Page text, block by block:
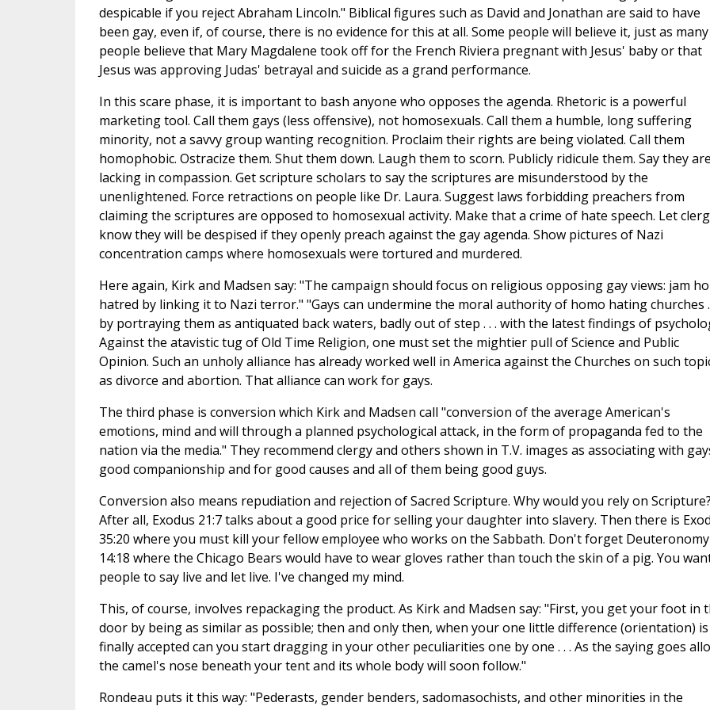
despicable if you reject Abraham Lincoln." Biblical figures such as David and Jonathan are said to have
been gay, even if, of course, there is no evidence for this at all. Some people will believe it, just as many
people believe that Mary Magdalene took off for the French Riviera pregnant with Jesus' baby or that
Jesus was approving Judas' betrayal and suicide as a grand performance.
In this scare phase, it is important to bash anyone who opposes the agenda. Rhetoric is a powerful
marketing tool. Call them gays (less offensive), not homosexuals. Call them a humble, long suffering
minority, not a savvy group wanting recognition. Proclaim their rights are being violated. Call them
homophobic. Ostracize them. Shut them down. Laugh them to scorn. Publicly ridicule them. Say they are
lacking in compassion. Get scripture scholars to say the scriptures are misunderstood by the
unenlightened. Force retractions on people like Dr. Laura. Suggest laws forbidding preachers from
claiming the scriptures are opposed to homosexual activity. Make that a crime of hate speech. Let
know they will be despised if they openly preach against the gay agenda. Show pictures of Nazi
concentration camps where homosexuals were tortured and murdered.
Here again, Kirk and Madsen say: "The campaign should focus on religious opposing gay views: jam
hatred by linking it to Nazi terror." "Gays can undermine the moral authority of homo hating churches .
by portraying them as antiquated back waters, badly out of step . . . with the latest findings of
Against the atavistic tug of Old Time Religion, one must set the mightier pull of Science and Public
Opinion. Such an unholy alliance has already worked well in America against the Churches on such
as divorce and abortion. That alliance can work for gays.
The third phase is conversion which Kirk and Madsen call "conversion of the average American's
emotions, mind and will through a planned psychological attack, in the form of propaganda fed to the
nation via the media." They recommend clergy and others shown in T.V. images as associating with
good companionship and for good causes and all of them being good guys.
Conversion also means repudiation and rejection of Sacred Scripture. Why would you rely on Scripture?
After all, Exodus 21:7 talks about a good price for selling your daughter into slavery. Then there is
35:20 where you must kill your fellow employee who works on the Sabbath. Don't forget Deuteronomy
14:18 where the Chicago Bears would have to wear gloves rather than touch the skin of a pig. You
people to say live and let live. I've changed my mind.
This, of course, involves repackaging the product. As Kirk and Madsen say: "First, you get your foot in
door by being as similar as possible; then and only then, when your one little difference (orientation) is
finally accepted can you start dragging in your other peculiarities one by one . . . As the saying goes
the camel's nose beneath your tent and its whole body will soon follow."
Rondeau puts it this way: "Pederasts, gender benders, sadomasochists, and other minorities in the